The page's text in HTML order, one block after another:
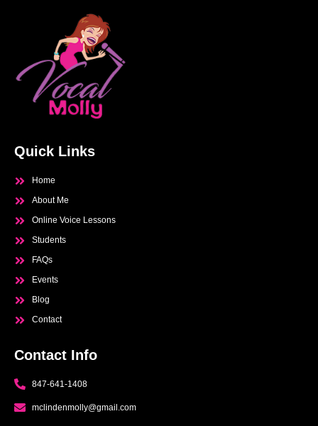
Quick Links
Home
About Me
Online Voice Lessons
Students
FAQs
Events
Blog
Contact
Contact Info
847-641-1408
mclindenmolly@gmail.com